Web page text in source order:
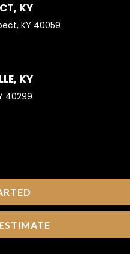
KY
KY 40059
KY
40299